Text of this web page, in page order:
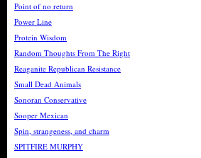
Point of no return
Power Line
Protein Wisdom
Random Thoughts From The Right
Reaganite Republican Resistance
Small Dead Animals
Sonoran Conservative
Sooper Mexican
Spin, strangeness, and charm
SPITFIRE MURPHY